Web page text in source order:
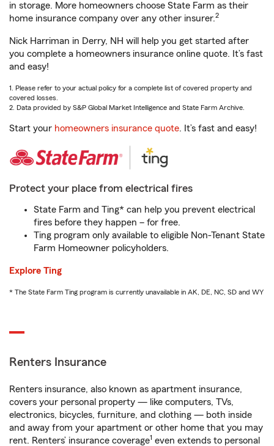
in storage. More homeowners choose State Farm as their
home insurance company over any other insurer.2
Nick Harriman in Derry, NH will help you get started after
you complete a homeowners insurance online quote. It’s fast
and easy!
1. Please refer to your actual policy for a complete list of covered property and
covered losses.
2. Data provided by S&P Global Market Intelligence and State Farm Archive.
Start your homeowners insurance quote. It’s fast and easy!
Protect your place from electrical fires
State Farm and Ting* can help you prevent electrical
fires before they happen – for free.
Ting program only available to eligible Non-Tenant State
Farm Homeowner policyholders.
Explore Ting
* The State Farm Ting program is currently unavailable in AK, DE, NC, SD and WY
Renters Insurance
Renters insurance, also known as apartment insurance,
covers your personal property — like computers, TVs,
electronics, bicycles, furniture, and clothing — both inside
and away from your apartment or other home that you may
rent. Renters’ insurance coverage1 even extends to personal